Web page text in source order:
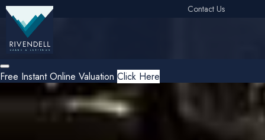
Contact Us
Free Instant Online Valuation Click Here